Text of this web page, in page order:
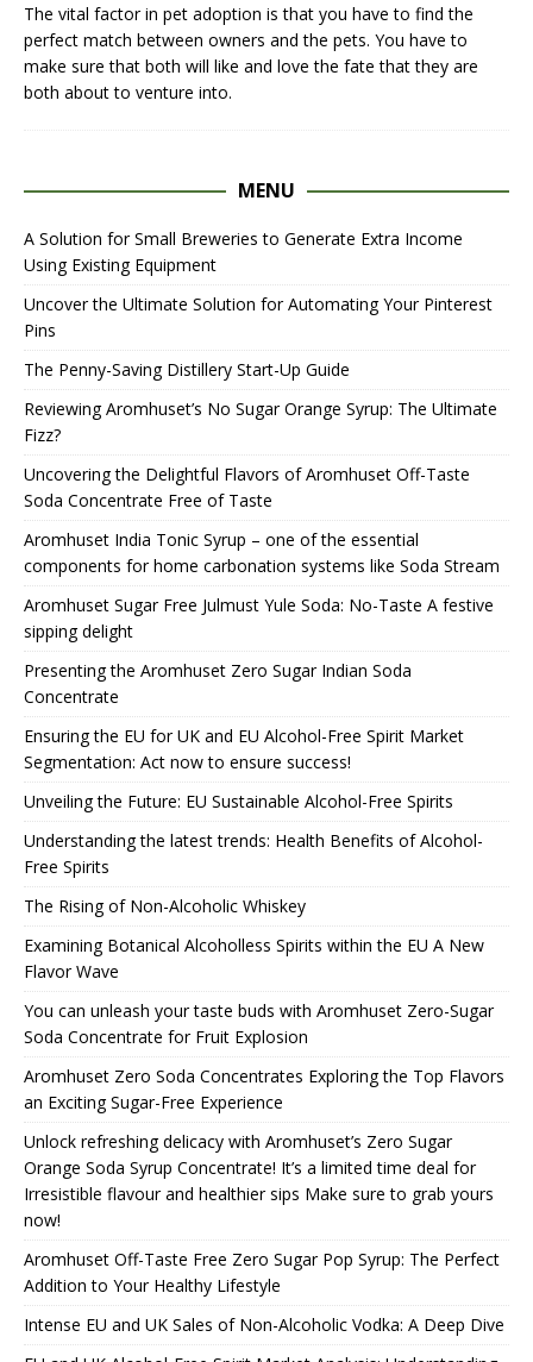
The vital factor in pet adoption is that you have to find the
perfect match between owners and the pets. You have to
make sure that both will like and love the fate that they are
both about to venture into.
MENU
A Solution for Small Breweries to Generate Extra Income
Using Existing Equipment
Uncover the Ultimate Solution for Automating Your Pinterest
Pins
The Penny-Saving Distillery Start-Up Guide
Reviewing Aromhuset’s No Sugar Orange Syrup: The Ultimate
Fizz?
Uncovering the Delightful Flavors of Aromhuset Off-Taste
Soda Concentrate Free of Taste
Aromhuset India Tonic Syrup – one of the essential
components for home carbonation systems like Soda Stream
Aromhuset Sugar Free Julmust Yule Soda: No-Taste A festive
sipping delight
Presenting the Aromhuset Zero Sugar Indian Soda
Concentrate
Ensuring the EU for UK and EU Alcohol-Free Spirit Market
Segmentation: Act now to ensure success!
Unveiling the Future: EU Sustainable Alcohol-Free Spirits
Understanding the latest trends: Health Benefits of Alcohol-
Free Spirits
The Rising of Non-Alcoholic Whiskey
Examining Botanical Alcoholless Spirits within the EU A New
Flavor Wave
You can unleash your taste buds with Aromhuset Zero-Sugar
Soda Concentrate for Fruit Explosion
Aromhuset Zero Soda Concentrates Exploring the Top Flavors
an Exciting Sugar-Free Experience
Unlock refreshing delicacy with Aromhuset’s Zero Sugar
Orange Soda Syrup Concentrate! It’s a limited time deal for
Irresistible flavour and healthier sips Make sure to grab yours
now!
Aromhuset Off-Taste Free Zero Sugar Pop Syrup: The Perfect
Addition to Your Healthy Lifestyle
Intense EU and UK Sales of Non-Alcoholic Vodka: A Deep Dive